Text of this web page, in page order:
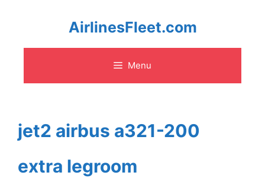
content
AirlinesFleet.com
Menu
jet2 airbus a321-200
extra legroom